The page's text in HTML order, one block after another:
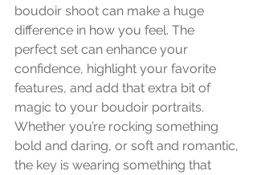
boudoir shoot can make a huge
difference in how you feel. The
perfect set can enhance your
confidence, highlight your favorite
features, and add that extra bit of
magic to your boudoir portraits.
Whether you’re rocking something
bold and daring, or soft and romantic,
the key is wearing something that